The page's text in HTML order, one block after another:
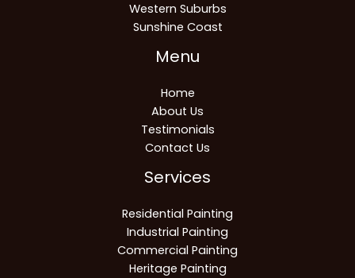
Western Suburbs
Sunshine Coast
Menu
Home
About Us
Testimonials
Contact Us
Services
Residential Painting
Industrial Painting
Commercial Painting
Heritage Painting